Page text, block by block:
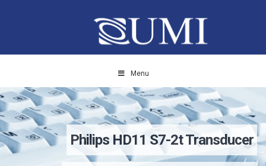
Menu
Philips HD11 S7-2t Transducer